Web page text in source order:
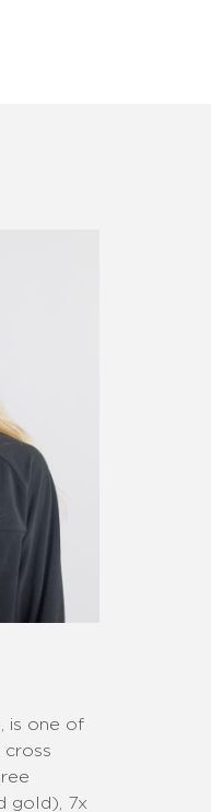
is one of
gold), 7x